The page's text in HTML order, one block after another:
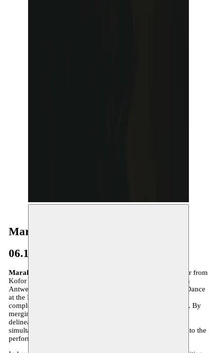
Marah Haj Hussein
06.12.2023–31.12.2024
Marah Haj Hussein
(b.1998) is a dancer, actress and maker from
Kofor Yassif in occupied Palestine. She is currently based in
Antwerp, where she graduated in 2021 with a Bachelor of Dance
at the Royal Conservatoire of Antwerp. In June 2023, she
completed her master’s degree in Drama at KASK in Ghent. By
merging these two disciplines, Haj Hussein challenges the
delineation that separates text from movement, while
simultaneously searching for possible ways to allow both into the
performative space.